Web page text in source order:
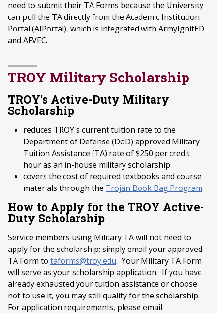
need to submit their TA Forms because the University
can pull the TA directly from the Academic Institution
Portal (AIPortal), which is integrated with ArmyIgnitED
and AFVEC.
TROY Military Scholarship
TROY's Active-Duty Military
Scholarship
reduces TROY's current tuition rate to the
Department of Defense (DoD) approved Military
Tuition Assistance (TA) rate of $250 per credit
hour as an in-house military scholarship
covers the cost of required textbooks and course
materials through the Trojan Book Bag Program.
How to Apply for the TROY Active-
Duty Scholarship
Service members using Military TA will not need to
apply for the scholarship; simply email your approved
TA Form to taforms@troy.edu. Your Military TA Form
will serve as your scholarship application. If you have
already exhausted your tuition assistance or choose
not to use it, you may still qualify for the scholarship.
For application requirements, please email